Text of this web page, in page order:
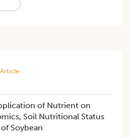
of Nutrient on
Soil Nutritional Status
Soybean